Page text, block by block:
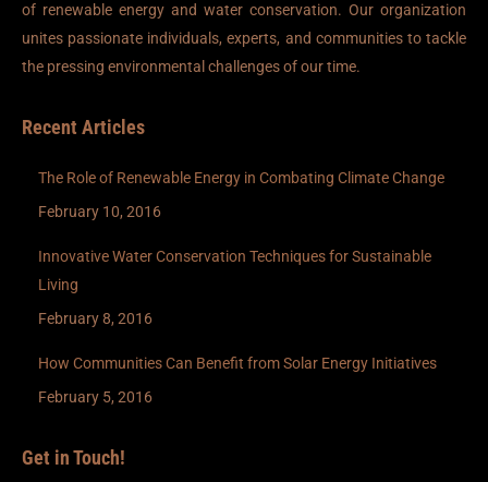
of renewable energy and water conservation. Our organization
unites passionate individuals, experts, and communities to tackle
the pressing environmental challenges of our time.
Recent Articles
The Role of Renewable Energy in Combating Climate Change
February 10, 2016
Innovative Water Conservation Techniques for Sustainable
Living
February 8, 2016
How Communities Can Benefit from Solar Energy Initiatives
February 5, 2016
Get in Touch!